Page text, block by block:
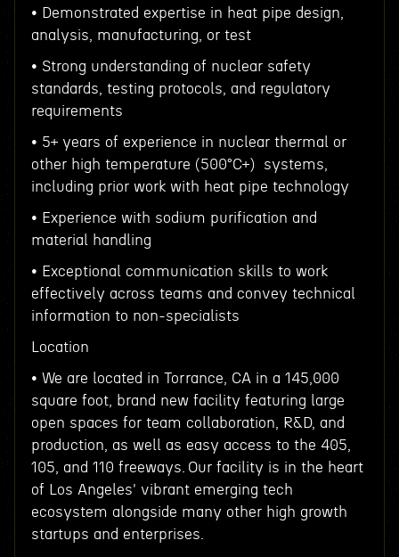
• Demonstrated expertise in heat pipe design,
analysis, manufacturing, or test
• Strong understanding of nuclear safety
standards, testing protocols, and regulatory
requirements
• 5+ years of experience in nuclear thermal or
other high temperature (500°C+) systems,
including prior work with heat pipe technology
• Experience with sodium purification and
material handling
• Exceptional communication skills to work
effectively across teams and convey technical
information to non-specialists
Location
• We are located in Torrance, CA in a 145,000
square foot, brand new facility featuring large
open spaces for team collaboration, R&D, and
production, as well as easy access to the 405,
105, and 110 freeways. Our facility is in the heart
of Los Angeles' vibrant emerging tech
ecosystem alongside many other high growth
startups and enterprises.